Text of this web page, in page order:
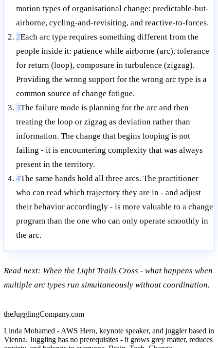
motion types of organisational change: predictable-but-
airborne, cycling-and-revisiting, and reactive-to-forces.
2Each arc type requires something different from the
people inside it: patience while airborne (arc), tolerance
for return (loop), composure in turbulence (zigzag).
Providing the wrong support for the wrong arc type is a
common source of change fatigue.
3The failure mode is planning for the arc and then
treating the loop or zigzag as deviation rather than
information. The change that begins looping is not
failing - it is encountering complexity that was always
present in the territory.
4The same hands hold all three arcs. The practitioner
who can read which trajectory they are in - and adjust
their behavior accordingly - is more valuable to a change
program than the one who can only operate smoothly in
the arc.
Read next: When the Light Trails Cross - what happens when
multiple arc types run simultaneously without coordination.
theJugglingCompany.com
Linda Mohamed - AWS Hero, keynote speaker, and juggler based in
Vienna. Juggling has no prerequisites - it grows grey matter, reduces